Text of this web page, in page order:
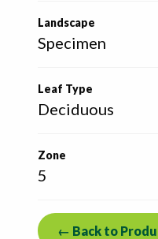
Landscape
Specimen
Leaf Type
Deciduous
Zone
5
← Back to